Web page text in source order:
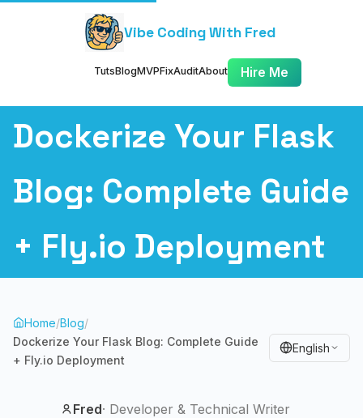
Vibe Coding With Fred
TutsBlogMVPFixAuditAbout Hire Me
Dockerize Your Flask
Blog: Complete Guide
+ Fly.io Deployment
Home/Blog/
Dockerize Your Flask Blog: Complete Guide
+ Fly.io Deployment
English
Fred· Developer & Technical Writer